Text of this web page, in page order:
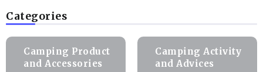
Categories
Camping Product
and Accessories
Camping Activity
and Advices